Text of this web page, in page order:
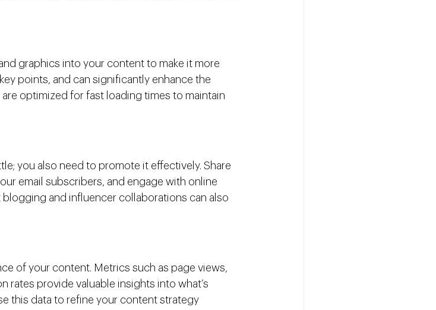
graphics into your content to make it more
points, and can significantly enhance the
optimized for fast loading times to maintain
you also need to promote it effectively. Share
email subscribers, and engage with online
and influencer collaborations can also
of your content. Metrics such as page views,
rates provide valuable insights into what’s
this data to refine your content strategy